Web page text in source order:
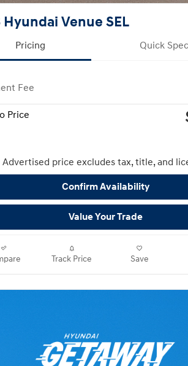
Hyundai Venue SEL
Pricing Quick
Fee
Price
Advertised price excludes tax, title, and
Confirm Availability
Value Your Trade
Track Price Save